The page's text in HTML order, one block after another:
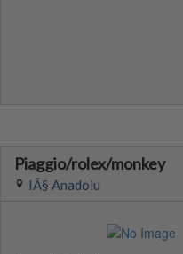
Piaggio/rolex/monkey
IÃ§ Anadolu